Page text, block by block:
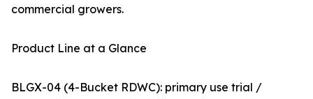
commercial growers.
Product Line at a Glance
BLGX-04 (4-Bucket RDWC): primary use trial /